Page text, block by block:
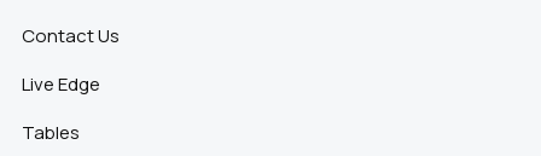
Contact Us
Live Edge
Tables